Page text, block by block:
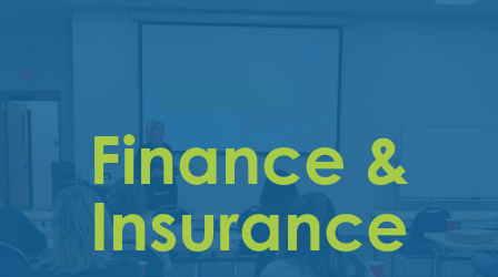
Why
Membership
Trainings
&
Finance &
Insurance